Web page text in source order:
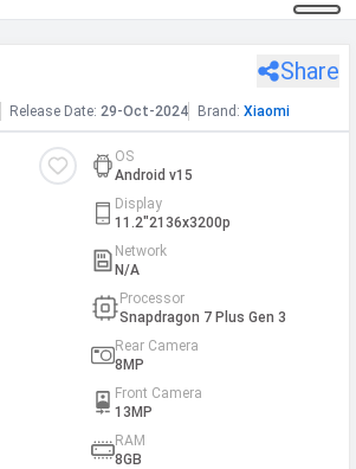
Share
Release Date: 29-Oct-2024 Brand: Xiaomi
OS
Android v15
Display
11.2"2136x3200p
Network
N/A
Processor
Snapdragon 7 Plus Gen 3
Rear Camera
8MP
Front Camera
13MP
RAM
8GB